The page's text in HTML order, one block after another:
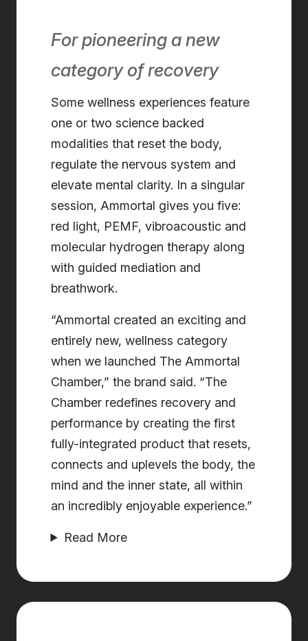
For pioneering a new
category of recovery
Some wellness experiences feature
one or two science backed
modalities that reset the body,
regulate the nervous system and
elevate mental clarity. In a singular
session, Ammortal gives you five:
red light, PEMF, vibroacoustic and
molecular hydrogen therapy along
with guided mediation and
breathwork.
“Ammortal created an exciting and
entirely new, wellness category
when we launched The Ammortal
Chamber,” the brand said. “The
Chamber redefines recovery and
performance by creating the first
fully-integrated product that resets,
connects and uplevels the body, the
mind and the inner state, all within
an incredibly enjoyable experience.”
Read More